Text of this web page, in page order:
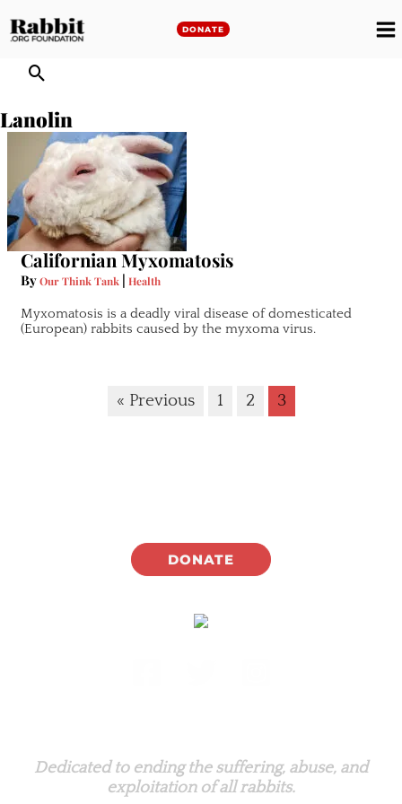
to
DONATE
Lanolin
Californian Myxomatosis
ByOur Think Tank | Health
Myxomatosis is a deadly viral disease of domesticated
(European) rabbits caused by the myxoma virus.
« Previous 1 2 3
DONATE
Dedicated to ending the suffering, abuse, and
exploitation of all rabbits.